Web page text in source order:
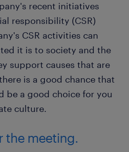
recent initiatives
responsibility (CSR)
CSR activities can
it is to society and the
support causes that are
is a good chance that
be a good choice for you
culture.
the meeting.